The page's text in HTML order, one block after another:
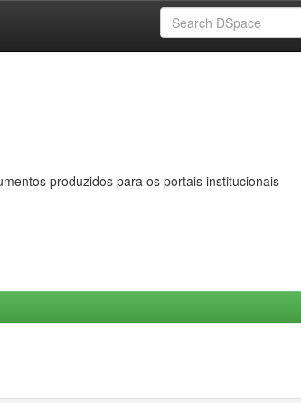
produzidos para os portais institucionais